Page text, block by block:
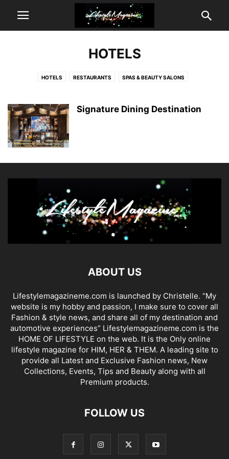
HOTELS
HOTELS RESTAURANTS SPAS & BEAUTY SALONS
Signature Dining Destination
ABOUT US
Lifestylemagazineme.com is launched by Christelle. “My
website is my hobby and passion, I make sure to cover all
Fashion & style news, and share all of my destination and
automotive experiences” Lifestylemagazineme.com is the
HOME OF LIFESTYLE on the web. It is the Only online
lifestyle magazine for HIM, HER & THEM. A leading site to
provide all Latest and Exclusive Fashion news, New
Collections, Events, Tips and Beauty along with all
Premium products.
FOLLOW US